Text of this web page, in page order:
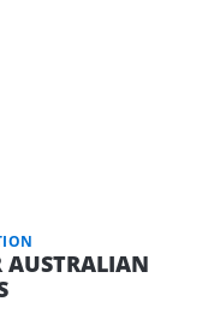
AUSTRALIAN